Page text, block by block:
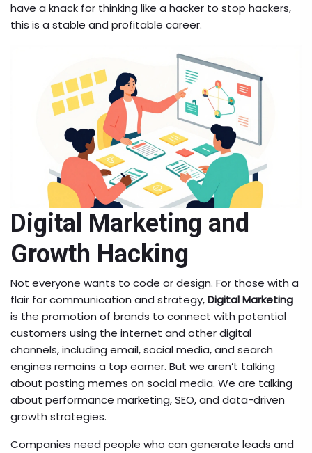
have a knack for thinking like a hacker to stop hackers,
this is a stable and profitable career.
Digital Marketing and
Growth Hacking
Not everyone wants to code or design. For those with a
flair for communication and strategy,Digital Marketing
is the promotion of brands to connect with potential
customers using the internet and other digital
channels, including email, social media, and search
engines remains a top earner. But we aren’t talking
about posting memes on social media. We are talking
about performance marketing, SEO, and data-driven
growth strategies.
Companies need people who can generate leads and